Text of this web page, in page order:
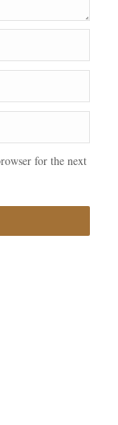
for the next